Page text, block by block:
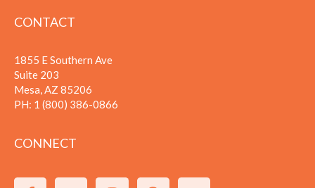
CONTACT
1855 E Southern Ave
Suite 203
Mesa, AZ 85206
PH: 1 (800) 386-0866
CONNECT